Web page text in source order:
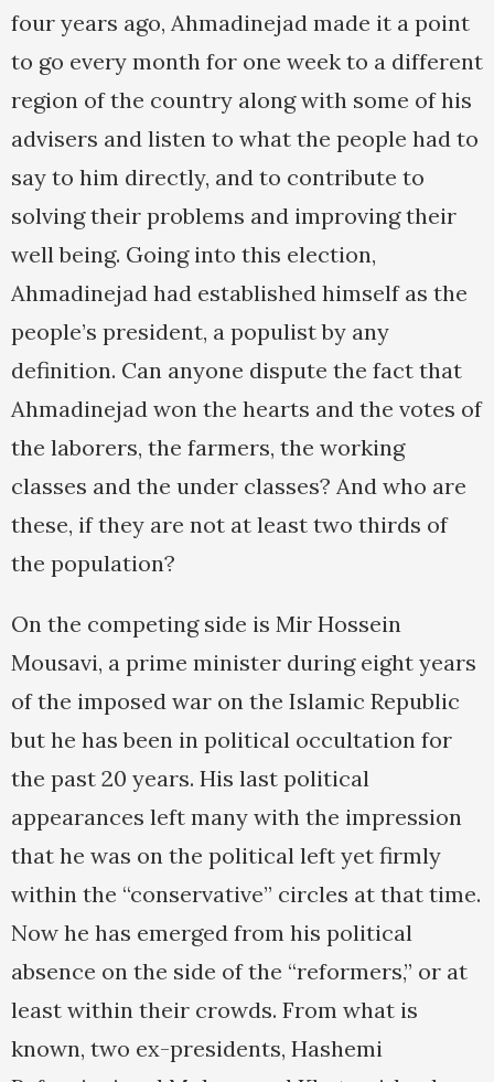
four years ago, Ahmadinejad made it a point
to go every month for one week to a different
region of the country along with some of his
advisers and listen to what the people had to
say to him directly, and to contribute to
solving their problems and improving their
well being. Going into this election,
Ahmadinejad had established himself as the
people’s president, a populist by any
definition. Can anyone dispute the fact that
Ahmadinejad won the hearts and the votes of
the laborers, the farmers, the working
classes and the under classes? And who are
these, if they are not at least two thirds of
the population?
On the competing side is Mir Hossein
Mousavi, a prime minister during eight years
of the imposed war on the Islamic Republic
but he has been in political occultation for
the past 20 years. His last political
appearances left many with the impression
that he was on the political left yet firmly
within the “conservative” circles at that time.
Now he has emerged from his political
absence on the side of the “reformers,” or at
least within their crowds. From what is
known, two ex-presidents, Hashemi